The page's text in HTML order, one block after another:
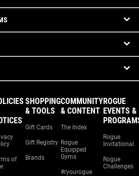
of
SHOPPING
& TOOLS
Gift Cards
Gift Registry
Brands
COMMUNITY
& CONTENT
The Index
Rogue
Equipped
Gyms
#ryourogue
ROGUE
EVENTS &
Rogue
Invitational
Rogue
Challenges